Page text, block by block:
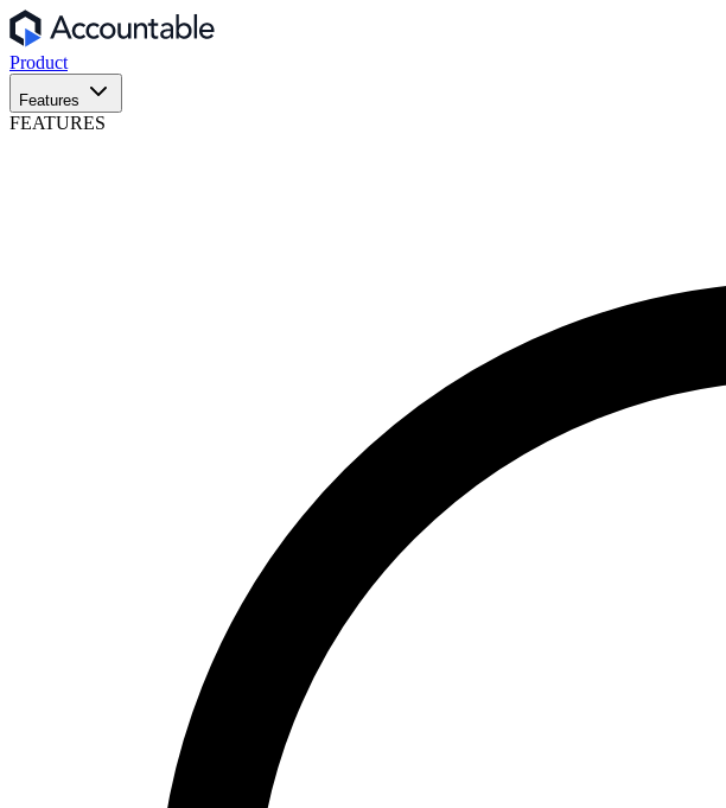
Product
Features
FEATURES